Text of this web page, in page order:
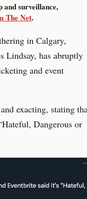
and surveillance,
The Net.
in Calgary,
Lindsay, has abruptly
and event
exacting, stating
Dangerous or